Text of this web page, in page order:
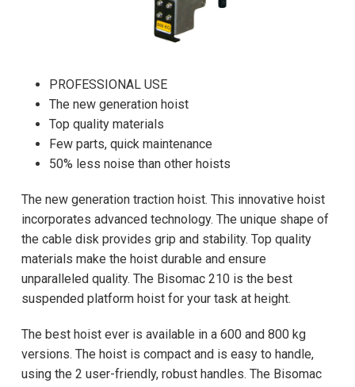
PROFESSIONAL USE
The new generation hoist
Top quality materials
Few parts, quick maintenance
50% less noise than other hoists
The new generation traction hoist. This innovative hoist
incorporates advanced technology. The unique shape of
the cable disk provides grip and stability. Top quality
materials make the hoist durable and ensure
unparalleled quality. The Bisomac 210 is the best
suspended platform hoist for your task at height.
The best hoist ever is available in a 600 and 800 kg
versions. The hoist is compact and is easy to handle,
using the 2 user-friendly, robust handles. The Bisomac